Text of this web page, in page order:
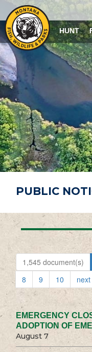
HUNT
PUBLIC
1,545 document(s)
8
9 10 next
EMERGENCY
ADOPTION OF
August 7